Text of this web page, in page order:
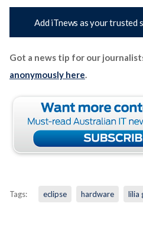
Add iTnews as your trusted
Got a news tip for our
anonymously here.
Tags: eclipse hardware lilia